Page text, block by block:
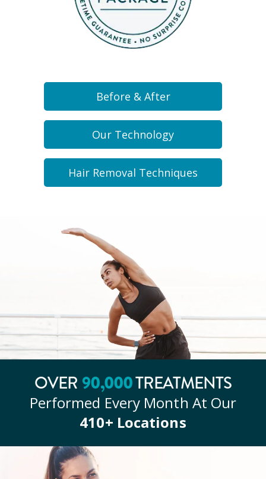
Before & After
Our Technology
Hair Removal Techniques
OVER 90,000TREATMENTS
Performed Every Month At Our
410+ Locations